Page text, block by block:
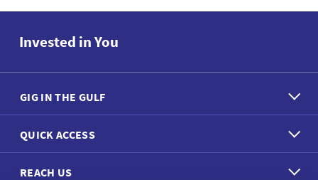
Invested in You
GIG IN THE GULF
QUICK ACCESS
REACH US